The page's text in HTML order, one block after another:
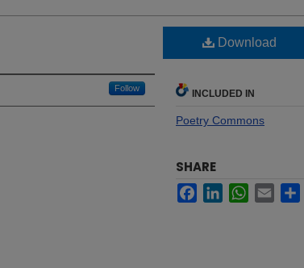
Follow
Download
INCLUDED IN
Poetry Commons
SHARE
FacebookLinkedInWhatsApp
Email